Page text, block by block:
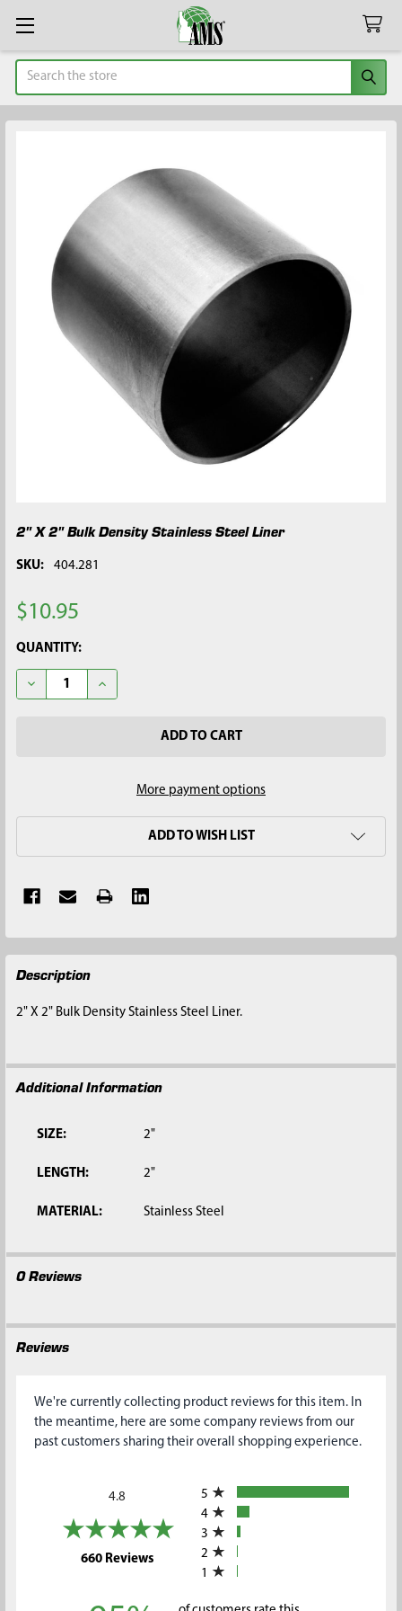
Search
2" X 2" Bulk Density Stainless Steel Liner
SKU: 404.281
$10.95
CURRENT
STOCK:
QUANTITY:
DECREASE QUANTITY OF 2" X 2" BULK DENSITY STAINLESS
INCREASE QUANTITY OF 2" X 2" BULK DENSITY
More payment options
ADD TO WISH LIST
FREQUENTLY
BOUGHT
ALL
TO CART
Description
2" X 2" Bulk Density Stainless Steel Liner.
Additional Information
SIZE: 2"
LENGTH: 2"
MATERIAL: Stainless Steel
0 Reviews
Reviews
We're currently collecting product reviews for this item. In
the meantime, here are some company reviews from our
past customers sharing their overall shopping experience.
4.8
660 Reviews(opens in a new tab)
5
4
3
2
1